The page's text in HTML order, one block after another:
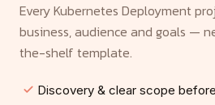
Every Kubernetes Deployment
business, audience and goals —
the-shelf template.
Discovery & clear scope